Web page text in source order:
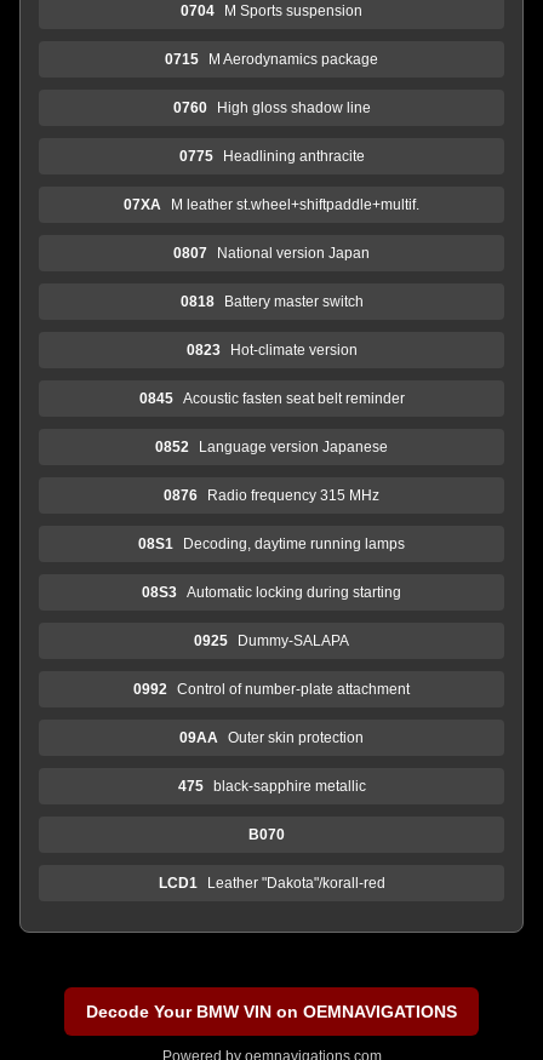
0704 M Sports suspension
0715 M Aerodynamics package
0760 High gloss shadow line
0775 Headlining anthracite
07XA M leather st.wheel+shiftpaddle+multif.
0807 National version Japan
0818 Battery master switch
0823 Hot-climate version
0845 Acoustic fasten seat belt reminder
0852 Language version Japanese
0876 Radio frequency 315 MHz
08S1 Decoding, daytime running lamps
08S3 Automatic locking during starting
0925 Dummy-SALAPA
0992 Control of number-plate attachment
09AA Outer skin protection
475 black-sapphire metallic
B070
LCD1 Leather "Dakota"/korall-red
Decode Your BMW VIN on OEMNAVIGATIONS
Powered by oemnavigations.com